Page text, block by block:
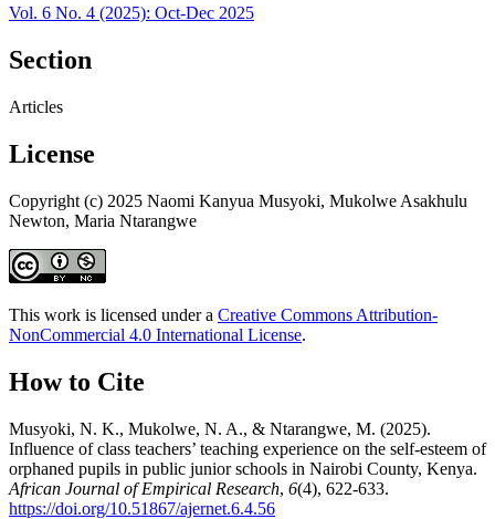
Vol. 6 No. 4 (2025): Oct-Dec 2025
Section
Articles
License
Copyright (c) 2025 Naomi Kanyua Musyoki, Mukolwe Asakhulu
Newton, Maria Ntarangwe
This work is licensed under a Creative Commons Attribution-
NonCommercial 4.0 International License.
How to Cite
Musyoki, N. K., Mukolwe, N. A., & Ntarangwe, M. (2025).
Influence of class teachers’ teaching experience on the self-esteem of
orphaned pupils in public junior schools in Nairobi County, Kenya.
African Journal of Empirical Research, 6(4), 622-633.
https://doi.org/10.51867/ajernet.6.4.56